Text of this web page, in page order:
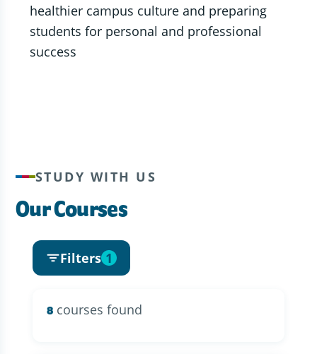
healthier campus culture and preparing
students for personal and professional
success
STUDY WITH US
Our Courses
Filters 1
8 courses found